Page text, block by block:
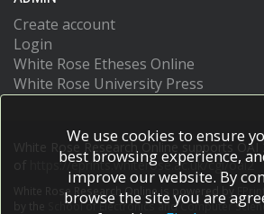
Create account
Login
White Rose Etheses Online
White Rose University Press
White Rose Research Online supports OAI
https://eprints.whiterose.ac.uk/cgi/oai2
White Rose Research Online is powered by
School of Electronics and Computer
We use cookies to ensure
best browsing experience,
improve our website. By
browse the site you are